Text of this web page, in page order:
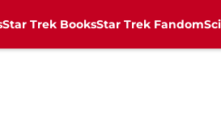
Star Trek BooksStar Trek Fandom